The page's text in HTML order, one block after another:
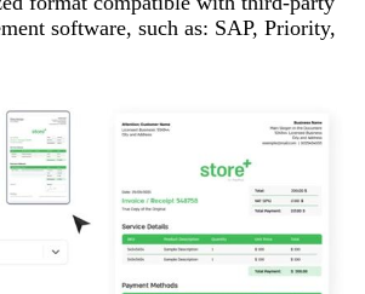
software, such as: SAP, Priority,